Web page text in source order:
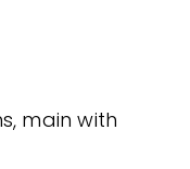
main with